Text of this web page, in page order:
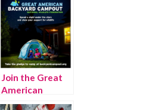
Join the Great
American
Backyard